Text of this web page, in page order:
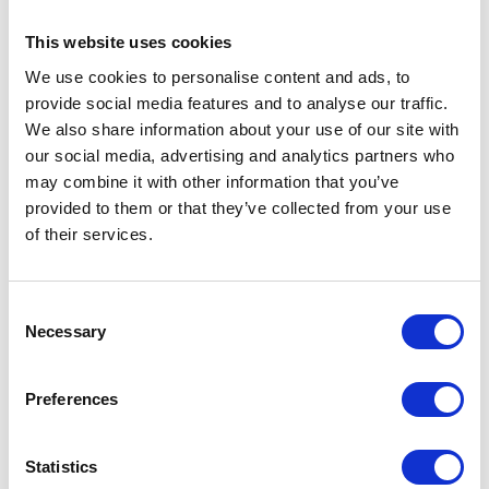
This website uses cookies
We use cookies to personalise content and ads, to
provide social media features and to analyse our traffic.
We also share information about your use of our site with
our social media, advertising and analytics partners who
may combine it with other information that you’ve
provided to them or that they’ve collected from your use
of their services.
Selection
Necessary
Preferences
Statistics
More information on Exhibitor Advantage
Parkingcan be found here
Exiting the car park during Build-
Up and Breakdown
Parking is completely free for exhibitors
validate your free parking at any pay-on-
foot machine in the venue by entering
QR code on your Voyage Control delivery